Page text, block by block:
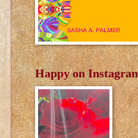
Happy on